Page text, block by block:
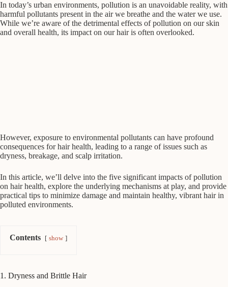
In today’s urban environments, pollution is an unavoidable reality, with
harmful pollutants present in the air we breathe and the water we use.
While we’re aware of the detrimental effects of pollution on our skin
and overall health, its impact on our hair is often overlooked.
However, exposure to environmental pollutants can have profound
consequences for hair health, leading to a range of issues such as
dryness, breakage, and scalp irritation.
In this article, we’ll delve into the five significant impacts of pollution
on hair health, explore the underlying mechanisms at play, and provide
practical tips to minimize damage and maintain healthy, vibrant hair in
polluted environments.
Contents show
1. Dryness and Brittle Hair